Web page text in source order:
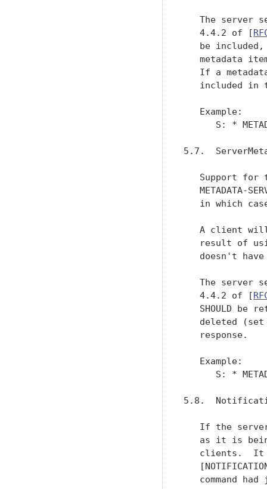
The server
   4.4.2 of [
be
metadata
If a
included in
   Example:
S: *
5.7.
Support for
METADATA-
in which
A client
result of
doesn't
The server
   4.4.2 of [
SHOULD be
deleted
   response.
   Example:
S: *
5.8.
If the
as it is
clients.
command had